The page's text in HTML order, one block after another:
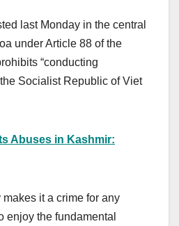
last Monday in the central
under Article 88 of the
“conducting
Socialist Republic of Viet
Abuses in Kashmir:
it a crime for any
enjoy the fundamental